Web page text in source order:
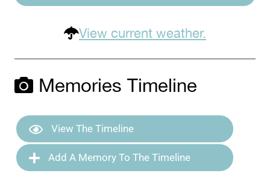
View current weather.
Memories Timeline
View The Timeline
Add A Memory To The Timeline